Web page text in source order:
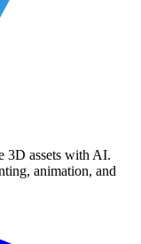
3D assets with AI.
animation, and